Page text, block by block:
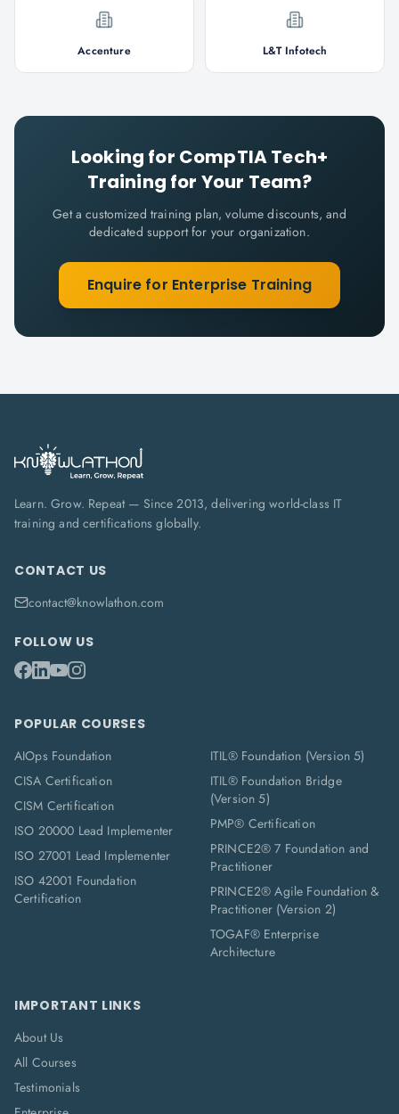
Accenture L&T Infotech
Looking for CompTIA Tech+
Training for Your Team?
Get a customized training plan, volume discounts, and
dedicated support for your organization.
Enquire for Enterprise Training
Learn. Grow. Repeat — Since 2013, delivering world-class IT
training and certifications globally.
CONTACT US
contact@knowlathon.com
FOLLOW US
POPULAR COURSES
AIOps Foundation
CISA Certification
CISM Certification
ISO 20000 Lead Implementer
ISO 27001 Lead Implementer
ISO 42001 Foundation
Certification
ITIL® Foundation (Version 5)
ITIL® Foundation Bridge
(Version 5)
PMP® Certification
PRINCE2® 7 Foundation and
Practitioner
PRINCE2® Agile Foundation &
Practitioner (Version 2)
TOGAF® Enterprise
Architecture
IMPORTANT LINKS
About Us
All Courses
Testimonials